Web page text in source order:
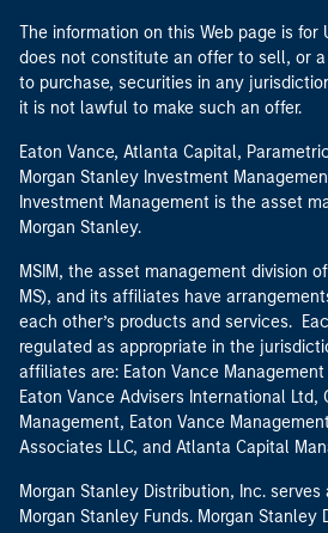
The information on this Web page is for
does not constitute an offer to sell, or
to purchase, securities in any
it is not lawful to make such an offer.
Eaton Vance, Atlanta Capital,
Morgan Stanley Investment
Investment Management is the asset
Morgan Stanley.
MSIM, the asset management division
MS), and its affiliates have
each other’s products and services.
regulated as appropriate in the
affiliates are: Eaton Vance
Eaton Vance Advisers International Ltd,
Management, Eaton Vance
Associates LLC, and Atlanta Capital
Morgan Stanley Distribution, Inc.
Morgan Stanley Funds. Morgan Stanley